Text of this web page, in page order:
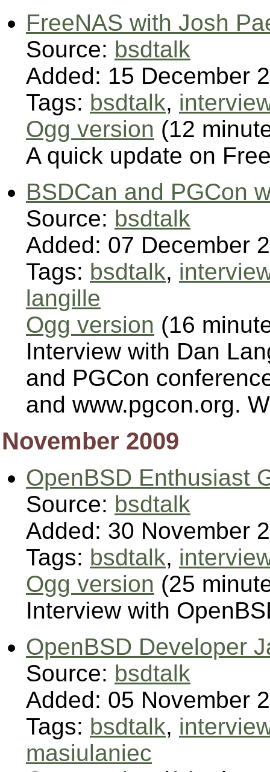
FreeNAS with Josh
Source: bsdtalk
Added: 15 December
Tags: bsdtalk,
Ogg version (12
A quick update on
BSDCan and PGCon
Source: bsdtalk
Added: 07 December
Tags: bsdtalk,
langille
Ogg version (16
Interview with Dan
and PGCon
and www.pgcon.org.
November 2009
OpenBSD Enthusiast
Source: bsdtalk
Added: 30 November
Tags: bsdtalk,
Ogg version (25
Interview with
OpenBSD Developer
Source: bsdtalk
Added: 05 November
Tags: bsdtalk,
masiulaniec